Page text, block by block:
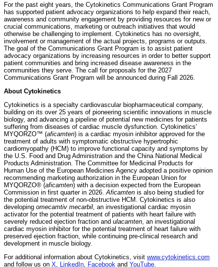
For the past eight years, the Cytokinetics Communications Grant Program
has supported patient advocacy organizations to help expand their reach,
awareness and community engagement by providing resources for new or
crucial communications, marketing or outreach initiatives that would
otherwise be challenging to implement. Cytokinetics has no oversight,
involvement or management of the actual projects, programs or outputs.
The goal of the Communications Grant Program is to assist patient
advocacy organizations by increasing resources in order to better support
patient communities and bring increased disease awareness in the
communities they serve. The call for proposals for the 2027
Communications Grant Program will be announced during Fall 2026.
About Cytokinetics
Cytokinetics is a specialty cardiovascular biopharmaceutical company,
building on its over 25 years of pioneering scientific innovations in muscle
biology, and advancing a pipeline of potential new medicines for patients
suffering from diseases of cardiac muscle dysfunction. Cytokinetics’
MYQORZO™ (aficamten) is a cardiac myosin inhibitor approved for the
treatment of adults with symptomatic obstructive hypertrophic
cardiomyopathy (HCM) to improve functional capacity and symptoms by
the U.S. Food and Drug Administration and the China National Medical
Products Administration. The Committee for Medicinal Products for
Human Use of the European Medicines Agency adopted a positive opinion
recommending marketing authorization in the European Union for
MYQORZO® (aficamten) with a decision expected from the European
Commission in first quarter in 2026. Aficamten is also being studied for
the potential treatment of non-obstructive HCM. Cytokinetics is also
developing omecamtiv mecarbil , an investigational cardiac myosin
activator for the potential treatment of patients with heart failure with
severely reduced ejection fraction and ulacamten , an investigational
cardiac myosin inhibitor for the potential treatment of heart failure with
preserved ejection fraction, while continuing pre-clinical research and
development in muscle biology.
For additional information about Cytokinetics, visit www.cytokinetics.com
and follow us on X LinkedIn Facebook and YouTube